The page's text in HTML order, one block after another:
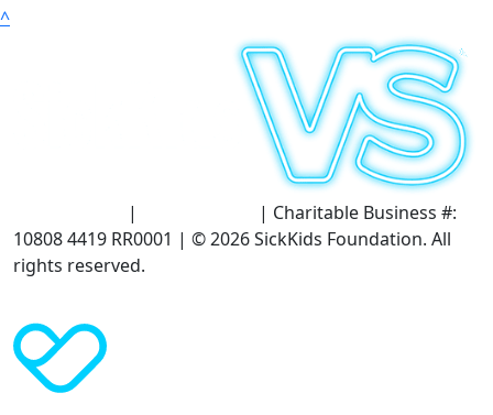
^
|
| Charitable Business #:
10808 4419 RR0001 | © 2026 SickKids Foundation. All
rights reserved.